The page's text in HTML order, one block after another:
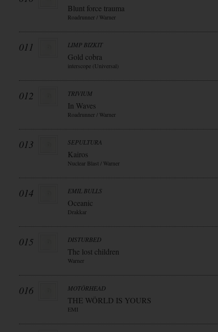
Blunt force trauma
Roadrunner / Warner
011 LIMP BIZKIT
Gold cobra
interscope (Universal)
012 TRIVIUM
In Waves
Roadrunner / Warner
013 SEPULTURA
Kairos
Nuclear Blast / Warner
014 EMIL BULLS
Oceanic
Drakkar
015 DISTURBED
The lost children
Warner
016 MOTÖRHEAD
THE WÖRLD IS YOURS
EMI